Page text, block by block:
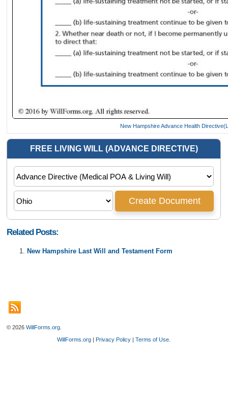
New Hampshire Advance Health
Related Posts:
New Hampshire Last Will and Testament Form
© 2026WillForms.org
WillForms.org |Privacy Policy |Terms of Use